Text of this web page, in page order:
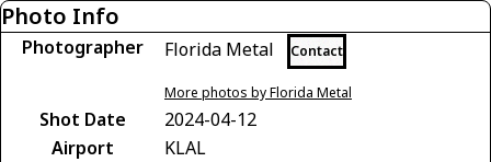
Photo Info
Photographer Florida Metal Contact
More photos by Florida Metal
Shot Date
2024-04-12
Airport
KLAL